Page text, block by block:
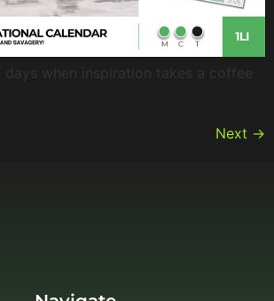
days when inspiration takes a coffee
Next →